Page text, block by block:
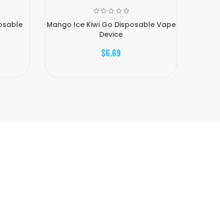
Mango Ice Kiwi Go Disposable Vape
Device
$6.69